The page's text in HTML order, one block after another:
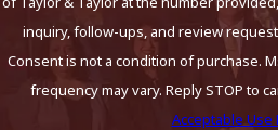
inquiry, follow-ups, and review
Consent is not a condition of purchase.
frequency may vary. Reply STOP to
Acceptable Use